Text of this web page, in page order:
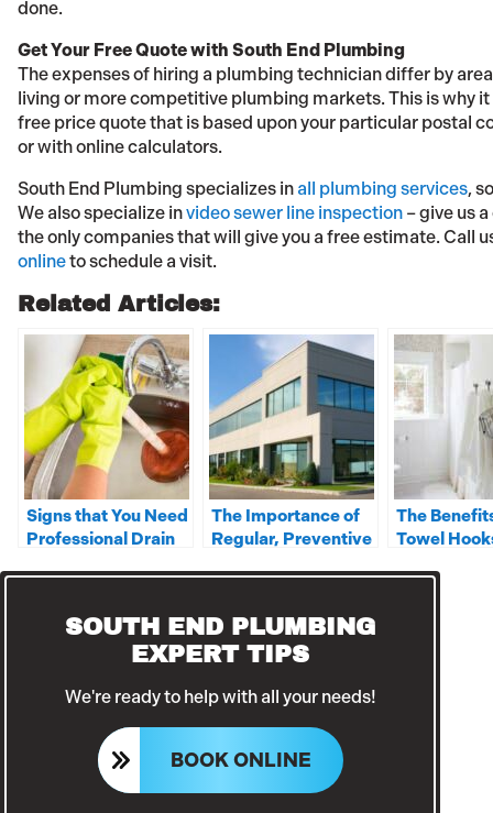
done.
Get Your Free Quote with South End Plumbing
The expenses of hiring a plumbing technician differ by
living or more competitive plumbing markets. This is why
free price quote that is based upon your particular postal
or with online calculators.
South End Plumbing specializes in all plumbing services,
We also specialize invideo sewer line inspection – give us
the only companies that will give you a free estimate. Call
onlineto schedule a visit.
Related Articles:
Signs that You Need
Professional Drain
The Importance of
Regular, Preventive
The
Towel
SOUTH END PLUMBING
EXPERT TIPS
We're ready to help with all your needs!
BOOK ONLINE